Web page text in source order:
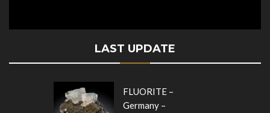
LAST UPDATE
FLUORITE –
Germany –